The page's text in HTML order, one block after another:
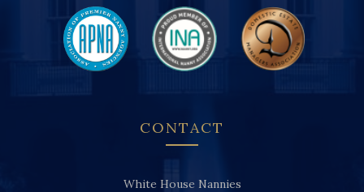
CONTACT
White House Nannies